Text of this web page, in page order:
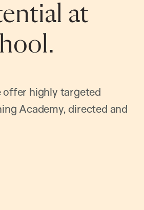
at
offer highly targeted
Academy, directed and